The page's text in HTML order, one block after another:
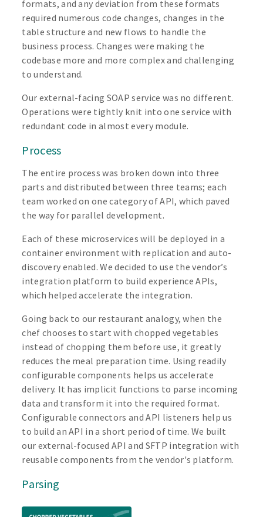
formats, and any deviation from these formats
required numerous code changes, changes in the
table structure and new flows to handle the
business process. Changes were making the
codebase more and more complex and challenging
to understand.
Our external-facing SOAP service was no different.
Operations were tightly knit into one service with
redundant code in almost every module.
Process
The entire process was broken down into three
parts and distributed between three teams; each
team worked on one category of API, which paved
the way for parallel development.
Each of these microservices will be deployed in a
container environment with replication and auto-
discovery enabled. We decided to use the vendor’s
integration platform to build experience APIs,
which helped accelerate the integration.
Going back to our restaurant analogy, when the
chef chooses to start with chopped vegetables
instead of chopping them before use, it greatly
reduces the meal preparation time. Using readily
configurable components helps us accelerate
delivery. It has implicit functions to parse incoming
data and transform it into the required format.
Configurable connectors and API listeners help us
to build an API in a short period of time. We built
our external-focused API and SFTP integration with
reusable components from the vendor's platform.
Parsing